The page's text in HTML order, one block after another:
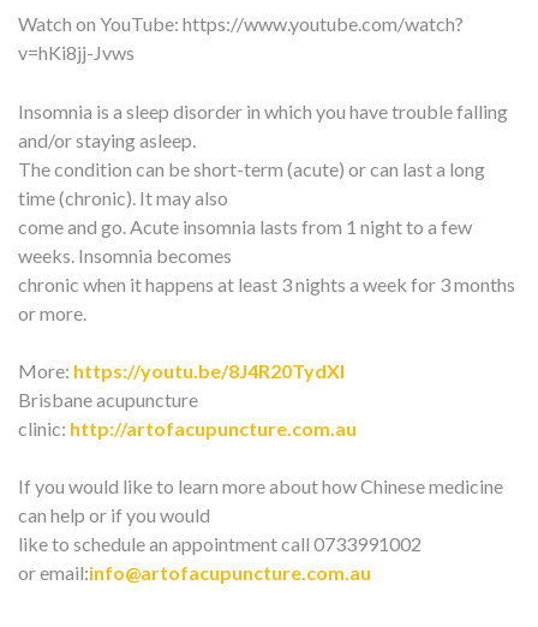
Watch on YouTube: https://www.youtube.com/watch?
v=hKi8jj-Jvws
Insomnia is a sleep disorder in which you have trouble falling
and/or staying asleep.
The condition can be short-term (acute) or can last a long
time (chronic). It may also
come and go. Acute insomnia lasts from 1 night to a few
weeks. Insomnia becomes
chronic when it happens at least 3 nights a week for 3 months
or more.
More: https://youtu.be/8J4R20TydXI
Brisbane acupuncture
clinic: http://artofacupuncture.com.au
If you would like to learn more about how Chinese medicine
can help or if you would
like to schedule an appointment call 0733991002
or email:info@artofacupuncture.com.au